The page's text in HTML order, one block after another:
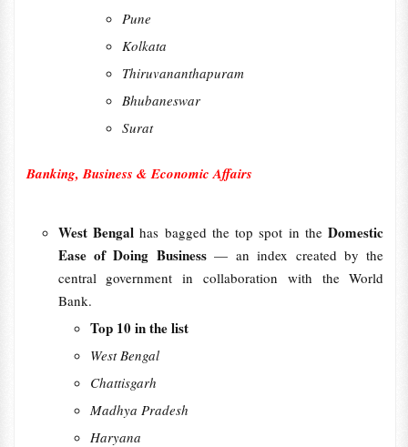
Pune
Kolkata
Thiruvananthapuram
Bhubaneswar
Surat
Banking, Business & Economic Affairs
West Bengalhas bagged the top spot in theDomestic
Ease of Doing Business— an index created by the
central government in collaboration with the World
Bank.
Top 10 in the list
West Bengal
Chattisgarh
Madhya Pradesh
Haryana